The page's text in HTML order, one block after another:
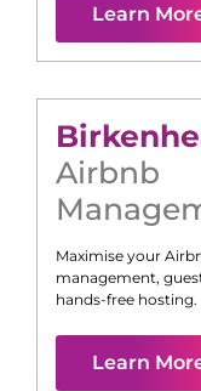
Learn
Airbnb
Maximise your
management,
hands-free hosting.
Learn